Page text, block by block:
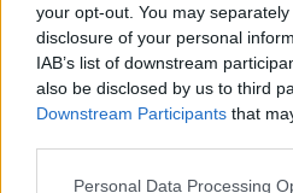
your opt-out. You may
disclosure of your personal
IAB’s list of downstream
also be disclosed by us to third
Downstream Participants that
Personal Data Processing
Krejci offers some
CB; he can play CDM and
true emergency at lb, not a
Wolves paid £26m for
and all the other positions